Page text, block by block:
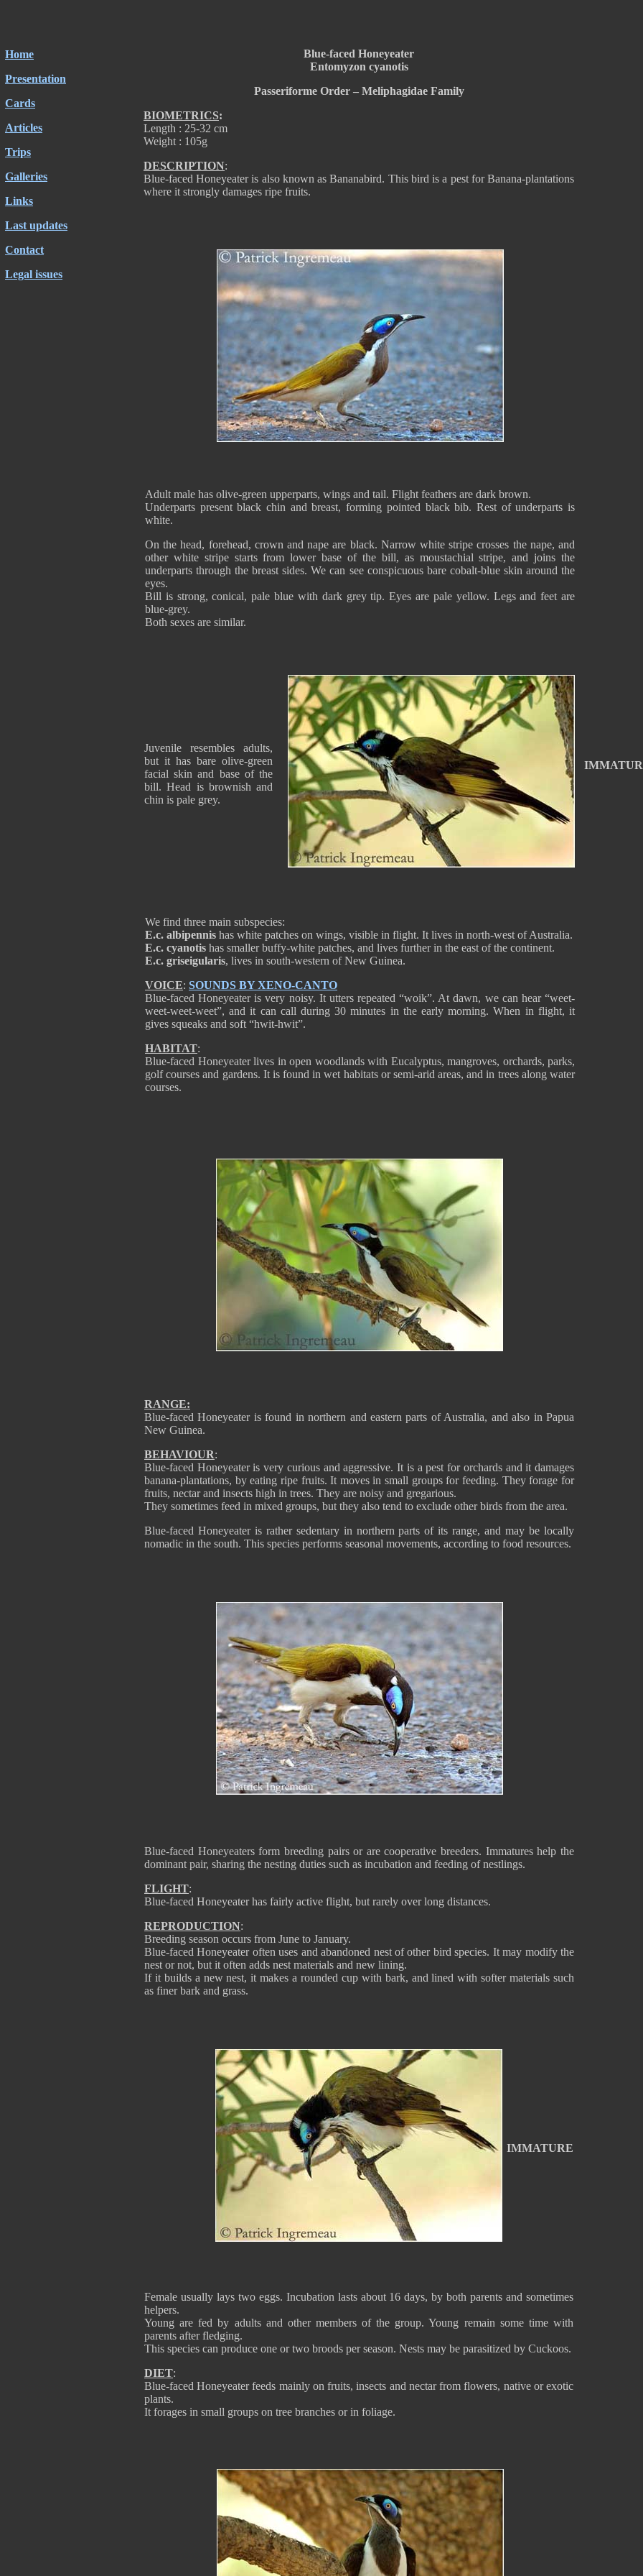
Home
Presentation
Cards
Articles
Trips
Galleries
Links
Last updates
Contact
Legal issues
Blue-faced Honeyeater
Entomyzon cyanotis
Passeriforme Order – Meliphagidae Family
BIOMETRICS:
Length : 25-32 cm
Weight : 105g
DESCRIPTION:
Blue-faced Honeyeater is also known as Bananabird. This bird is a pest for Banana-plantations
where it strongly damages ripe fruits.
Adult male has olive-green upperparts, wings and tail. Flight feathers are dark brown.
Underparts present black chin and breast, forming pointed black bib. Rest of underparts is
white.
On the head, forehead, crown and nape are black. Narrow white stripe crosses the nape, and
other white stripe starts from lower base of the bill, as moustachial stripe, and joins the
underparts through the breast sides. We can see conspicuous bare cobalt-blue skin around the
eyes.
Bill is strong, conical, pale blue with dark grey tip. Eyes are pale yellow. Legs and feet are
blue-grey.
Both sexes are similar.
Juvenile resembles adults,
but it has bare olive-green
facial skin and base of the
bill. Head is brownish and
chin is pale grey.
We find three main subspecies:
E.c. albipennis has white patches on wings, visible in flight. It lives in north-west of Australia.
E.c. cyanotis has smaller buffy-white patches, and lives further in the east of the continent.
E.c. griseigularis, lives in south-western of New Guinea.
VOICE: SOUNDS BY XENO-CANTO
Blue-faced Honeyeater is very noisy. It utters repeated “woik”. At dawn, we can hear “weet-
weet-weet-weet”, and it can call during 30 minutes in the early morning. When in flight, it
gives squeaks and soft “hwit-hwit”.
HABITAT:
Blue-faced Honeyeater lives in open woodlands with Eucalyptus, mangroves, orchards, parks,
golf courses and gardens. It is found in wet habitats or semi-arid areas, and in trees along water
courses.
RANGE:
Blue-faced Honeyeater is found in northern and eastern parts of Australia, and also in Papua
New Guinea.
BEHAVIOUR:
Blue-faced Honeyeater is very curious and aggressive. It is a pest for orchards and it damages
banana-plantations, by eating ripe fruits. It moves in small groups for feeding. They forage for
fruits, nectar and insects high in trees. They are noisy and gregarious.
They sometimes feed in mixed groups, but they also tend to exclude other birds from the area.
Blue-faced Honeyeater is rather sedentary in northern parts of its range, and may be locally
nomadic in the south. This species performs seasonal movements, according to food resources.
Blue-faced Honeyeaters form breeding pairs or are cooperative breeders. Immatures help the
dominant pair, sharing the nesting duties such as incubation and feeding of nestlings.
FLIGHT:
Blue-faced Honeyeater has fairly active flight, but rarely over long distances.
REPRODUCTION:
Breeding season occurs from June to January.
Blue-faced Honeyeater often uses and abandoned nest of other bird species. It may modify the
nest or not, but it often adds nest materials and new lining.
If it builds a new nest, it makes a rounded cup with bark, and lined with softer materials such
as finer bark and grass.
IMMATURE
Female usually lays two eggs. Incubation lasts about 16 days, by both parents and sometimes
helpers.
Young are fed by adults and other members of the group. Young remain some time with
parents after fledging.
This species can produce one or two broods per season. Nests may be parasitized by Cuckoos.
DIET:
Blue-faced Honeyeater feeds mainly on fruits, insects and nectar from flowers, native or exotic
plants.
It forages in small groups on tree branches or in foliage.